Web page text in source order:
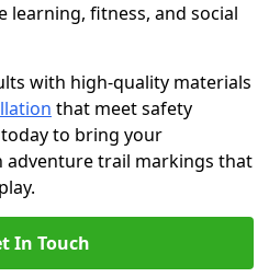
fitness, and social
with high-quality materials
that meet safety
to bring your
trail markings that
In Touch